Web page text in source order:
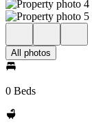
All photos
0 Beds